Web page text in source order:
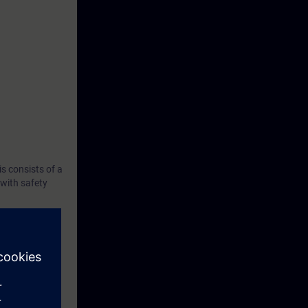
consists of a
safety